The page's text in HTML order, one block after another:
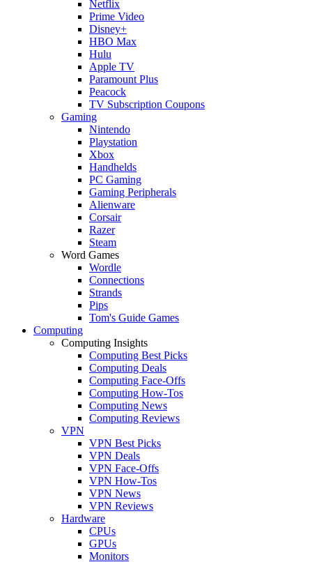
Netflix
Prime Video
Disney+
HBO Max
Hulu
Apple TV
Paramount Plus
Peacock
TV Subscription Coupons
Gaming
Nintendo
Playstation
Xbox
Handhelds
PC Gaming
Gaming Peripherals
Alienware
Corsair
Razer
Steam
Word Games
Wordle
Connections
Strands
Pips
Tom's Guide Games
Computing
Computing Insights
Computing Best Picks
Computing Deals
Computing Face-Offs
Computing How-Tos
Computing News
Computing Reviews
VPN
VPN Best Picks
VPN Deals
VPN Face-Offs
VPN How-Tos
VPN News
VPN Reviews
Hardware
CPUs
GPUs
Monitors